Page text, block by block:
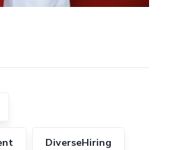
DiverseHiring